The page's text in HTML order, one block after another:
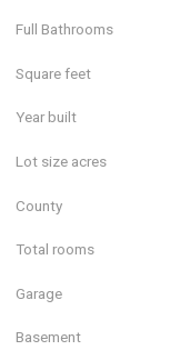
Full Bathrooms
Square feet
Year built
Lot size acres
County
Total rooms
Garage
Basement